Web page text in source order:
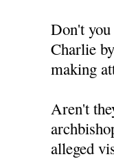
Don't
Charlie
making
Aren't
alleged